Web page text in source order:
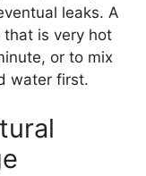
leaks. A
is very hot
or to mix
water first.